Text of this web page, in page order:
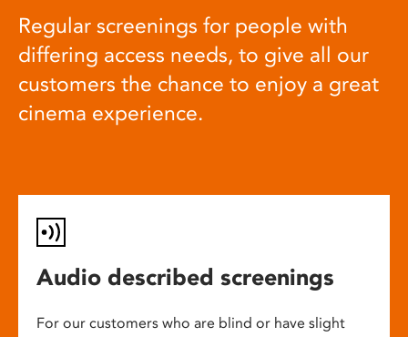
Regular screenings for people with
differing access needs, to give all our
customers the chance to enjoy a great
cinema experience.
Audio described screenings
For our customers who are blind or have slight